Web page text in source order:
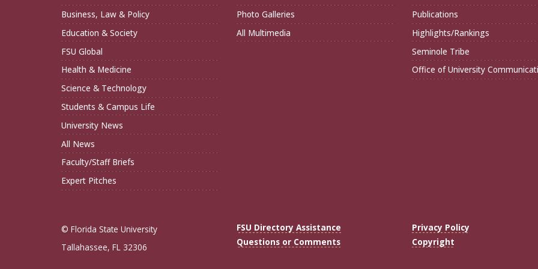
Business, Law & Policy
Education & Society
FSU Global
Health & Medicine
Science & Technology
Students & Campus Life
University News
All News
Faculty/Staff Briefs
Expert Pitches
Photo Galleries
All Multimedia
Publications
Highlights/Rankings
Seminole Tribe
Office of University
© Florida State University
Tallahassee, FL 32306
FSU Directory Assistance
Questions or Comments
Privacy Policy
Copyright